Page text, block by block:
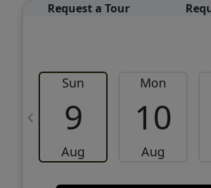
Request a Tour
Sun
9
Aug
Mon
10
Aug